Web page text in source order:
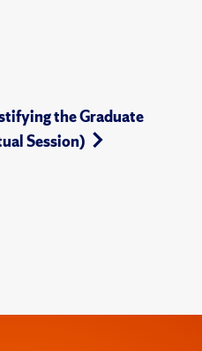
the Graduate
Session)